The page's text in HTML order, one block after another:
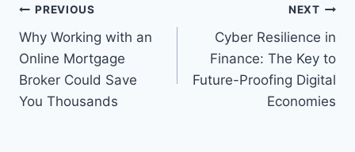
Post
navigation
PREVIOUS
Why Working with an
Online Mortgage
Broker Could Save
You Thousands
NEXT
Cyber Resilience in
Finance: The Key to
Future-Proofing Digital
Economies